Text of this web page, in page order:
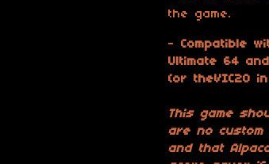
the game.
- Compatible
Ultimate 64
(or theVIC20 in
This game
are no
and that